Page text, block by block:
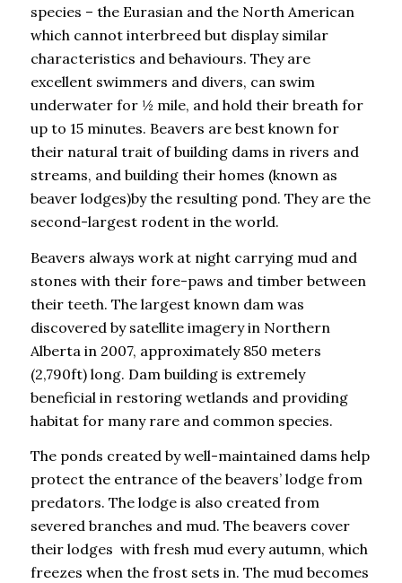
species – the Eurasian and the North American
which cannot interbreed but display similar
characteristics and behaviours. They are
excellent swimmers and divers, can swim
underwater for ½ mile, and hold their breath for
up to 15 minutes. Beavers are best known for
their natural trait of building dams in rivers and
streams, and building their homes (known as
beaver lodges)by the resulting pond. They are the
second-largest rodent in the world.
Beavers always work at night carrying mud and
stones with their fore-paws and timber between
their teeth. The largest known dam was
discovered by satellite imagery in Northern
Alberta in 2007, approximately 850 meters
(2,790ft) long. Dam building is extremely
beneficial in restoring wetlands and providing
habitat for many rare and common species.
The ponds created by well-maintained dams help
protect the entrance of the beavers’ lodge from
predators. The lodge is also created from
severed branches and mud. The beavers cover
their lodges with fresh mud every autumn, which
freezes when the frost sets in. The mud becomes